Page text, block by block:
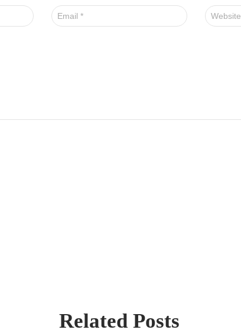
Email * Website
Related Posts